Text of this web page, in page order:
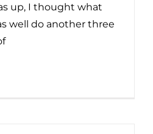
up, I thought what
well do another three